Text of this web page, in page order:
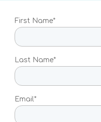
First Name*
Last Name*
Email*